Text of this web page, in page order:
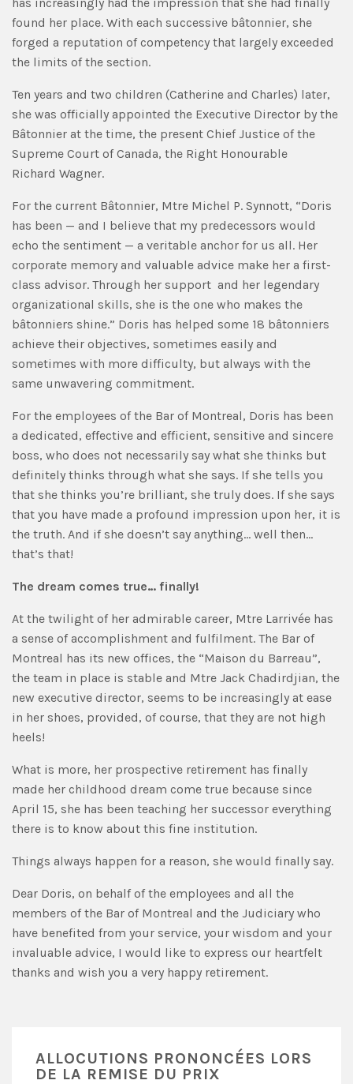
found her place. With each successive bâtonnier, she
forged a reputation of competency that largely exceeded
the limits of the section.
Ten years and two children (Catherine and Charles) later,
she was officially appointed the Executive Director by the
Bâtonnier at the time, the present Chief Justice of the
Supreme Court of Canada, the Right Honourable
Richard Wagner.
For the current Bâtonnier, Mtre Michel P. Synnott, “Doris
has been — and I believe that my predecessors would
echo the sentiment — a veritable anchor for us all. Her
corporate memory and valuable advice make her a first-
class advisor. Through her support and her legendary
organizational skills, she is the one who makes the
bâtonniers shine.” Doris has helped some 18 bâtonniers
achieve their objectives, sometimes easily and
sometimes with more difficulty, but always with the
same unwavering commitment.
For the employees of the Bar of Montreal, Doris has been
a dedicated, effective and efficient, sensitive and sincere
boss, who does not necessarily say what she thinks but
definitely thinks through what she says. If she tells you
that she thinks you’re brilliant, she truly does. If she says
that you have made a profound impression upon her, it is
the truth. And if she doesn’t say anything… well then…
that’s that!
The dream comes true… finally!
At the twilight of her admirable career, Mtre Larrivée has
a sense of accomplishment and fulfilment. The Bar of
Montreal has its new offices, the “Maison du Barreau”,
the team in place is stable and Mtre Jack Chadirdjian, the
new executive director, seems to be increasingly at ease
in her shoes, provided, of course, that they are not high
heels!
What is more, her prospective retirement has finally
made her childhood dream come true because since
April 15, she has been teaching her successor everything
there is to know about this fine institution.
Things always happen for a reason, she would finally say.
Dear Doris, on behalf of the employees and all the
members of the Bar of Montreal and the Judiciary who
have benefited from your service, your wisdom and your
invaluable advice, I would like to express our heartfelt
thanks and wish you a very happy retirement.
ALLOCUTIONS PRONONCÉES LORS
DE LA REMISE DU PRIX